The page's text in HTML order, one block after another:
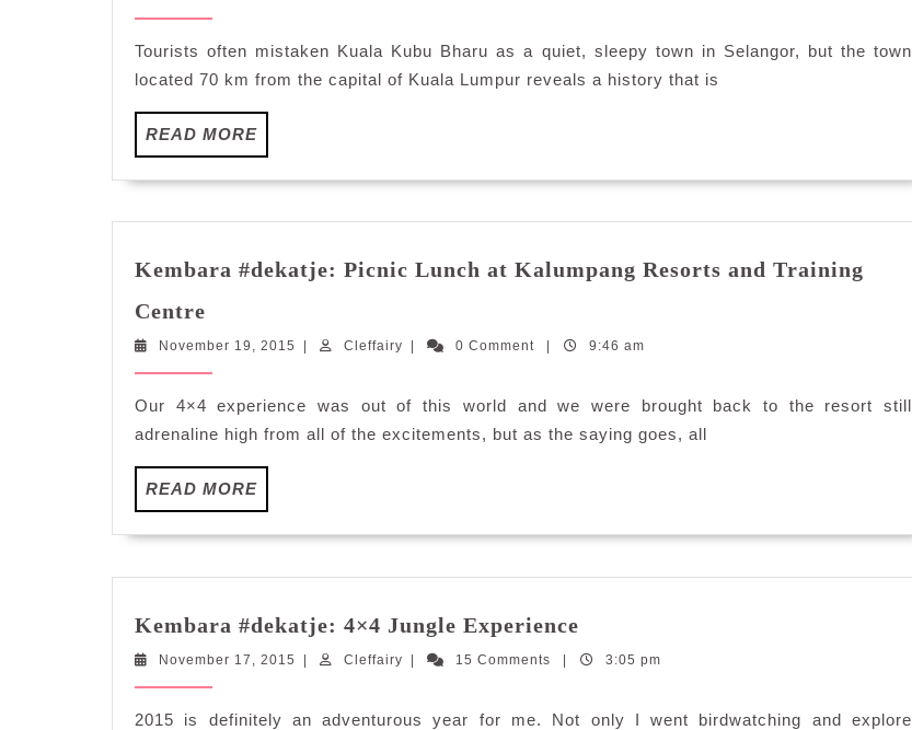
Kuala
Kubu
Tourists often mistaken Kuala Kubu Bharu as a quiet, sleepy town in Selangor, but the town
located 70 km from the capital of Kuala Lumpur reveals a history that is
READ MOREREAD
MORE
Kembara #dekatje: Picnic Lunch at Kalumpang Resorts and Training
Centre
Picnic
Lunch
at
Kalumpang
and
Training
Centre
November 19, 2015 NovemberCleffairy Cleffairy0 Comment 9:46 am
Our 4×4 experience was out of this world and we were brought back to the resort still
adrenaline high from all of the excitements, but as the saying goes, all
READ MOREREAD
MORE
Kembara #dekatje: 4×4 Jungle Experience
4×4
Experience
November 17, 2015 NovemberCleffairy Cleffairy15 Comments 3:05 pm
2015 is definitely an adventurous year for me. Not only I went birdwatching and explore